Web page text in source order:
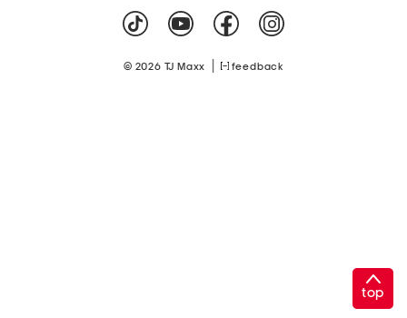
© 2026 TJ Maxx feedback
top